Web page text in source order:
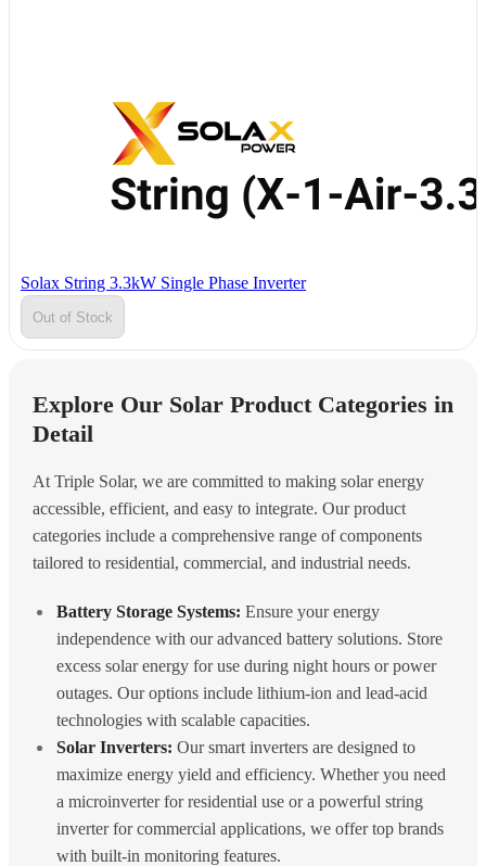
Solax String 3.3kW Single Phase Inverter
Out of Stock
Explore Our Solar Product Categories in
Detail
At Triple Solar, we are committed to making solar energy
accessible, efficient, and easy to integrate. Our product
categories include a comprehensive range of components
tailored to residential, commercial, and industrial needs.
Battery Storage Systems: Ensure your energy
independence with our advanced battery solutions. Store
excess solar energy for use during night hours or power
outages. Our options include lithium-ion and lead-acid
technologies with scalable capacities.
Solar Inverters: Our smart inverters are designed to
maximize energy yield and efficiency. Whether you need
a microinverter for residential use or a powerful string
inverter for commercial applications, we offer top brands
with built-in monitoring features.